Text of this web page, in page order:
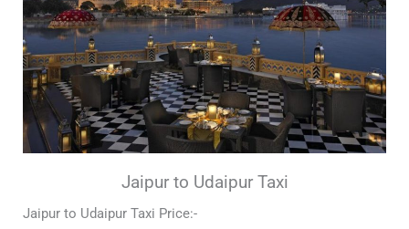
Jaipur to Udaipur Taxi
Jaipur to Udaipur Taxi Price:-